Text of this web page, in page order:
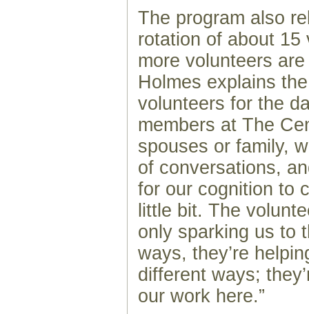
The program also
rotation of about 15
more volunteers
Holmes explains
volunteers for the
members at The
spouses or family,
of conversations,
for our cognition to
little bit. The
only sparking us to
ways, they’re
different ways;
our work here.”